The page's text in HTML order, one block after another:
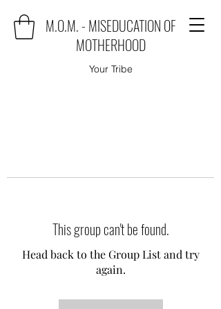
M.O.M. - MISEDUCATION OF
MOTHERHOOD
Your Tribe
This group can't be found.
Head back to the Group List and try
again.